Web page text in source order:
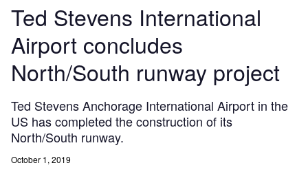
Ted Stevens International
Airport concludes
North/South runway project
Ted Stevens Anchorage International Airport in the
US has completed the construction of its
North/South runway.
October 1, 2019